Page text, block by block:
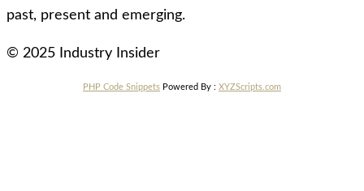
past, present and emerging.
© 2025 Industry Insider
PHP Code Snippets Powered By : XYZScripts.com